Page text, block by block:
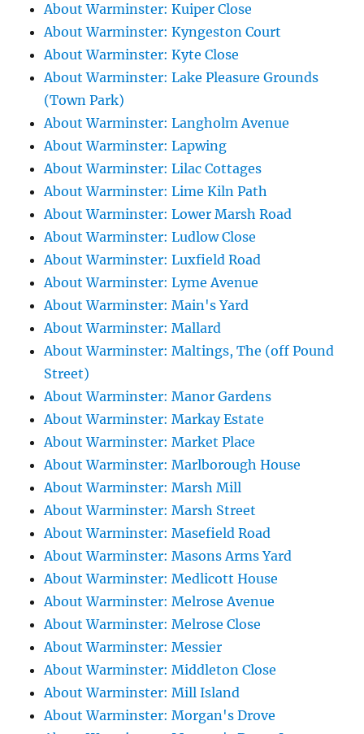
About Warminster: Kuiper Close
About Warminster: Kyngeston Court
About Warminster: Kyte Close
About Warminster: Lake Pleasure Grounds
(Town Park)
About Warminster: Langholm Avenue
About Warminster: Lapwing
About Warminster: Lilac Cottages
About Warminster: Lime Kiln Path
About Warminster: Lower Marsh Road
About Warminster: Ludlow Close
About Warminster: Luxfield Road
About Warminster: Lyme Avenue
About Warminster: Main's Yard
About Warminster: Mallard
About Warminster: Maltings, The (off Pound
Street)
About Warminster: Manor Gardens
About Warminster: Markay Estate
About Warminster: Market Place
About Warminster: Marlborough House
About Warminster: Marsh Mill
About Warminster: Marsh Street
About Warminster: Masefield Road
About Warminster: Masons Arms Yard
About Warminster: Medlicott House
About Warminster: Melrose Avenue
About Warminster: Melrose Close
About Warminster: Messier
About Warminster: Middleton Close
About Warminster: Mill Island
About Warminster: Morgan's Drove